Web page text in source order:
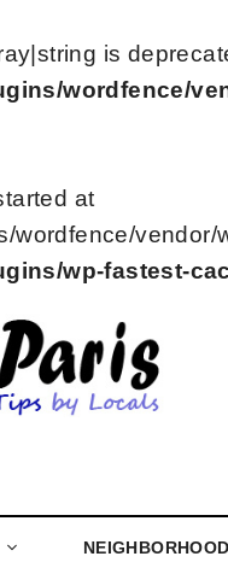
is
wordfence/
at
wp-fastest-